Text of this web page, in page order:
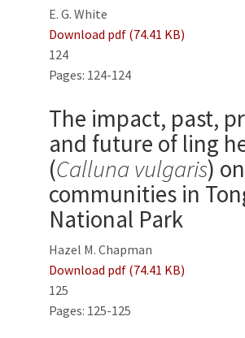
E. G. White
Download pdf (74.41 KB)
124
Pages: 124-124
The impact, past,
and future of ling
(Calluna vulgaris)
communities in
National Park
Hazel M. Chapman
Download pdf (74.41 KB)
125
Pages: 125-125